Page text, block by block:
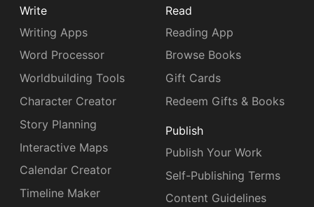
Write
Writing Apps
Word Processor
Worldbuilding Tools
Character Creator
Story Planning
Interactive Maps
Calendar Creator
Timeline Maker
Read
Reading App
Browse Books
Gift Cards
Redeem Gifts & Books
Publish
Publish Your Work
Self-Publishing Terms
Content Guidelines